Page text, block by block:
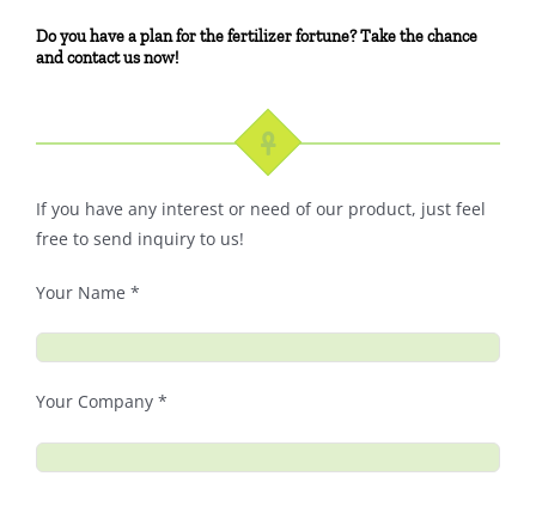
Do you have a plan for the fertilizer fortune? Take the chance
and contact us now!
If you have any interest or need of our product, just feel
free to send inquiry to us!
Your Name *
Your Company *